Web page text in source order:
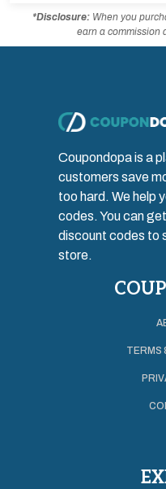
*Disclosure:When you
earn a commission
Coupondopa is a
customers save
too hard. We help
codes. You can
discount codes to
store.
TERMS